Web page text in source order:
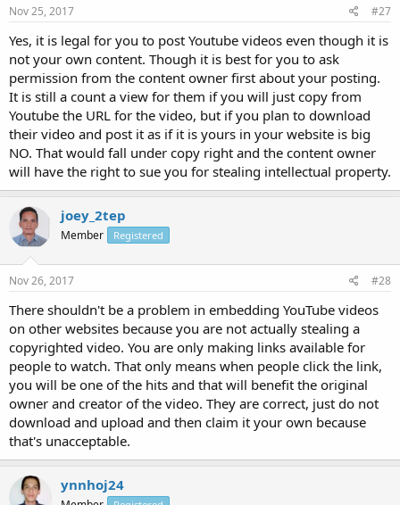
Nov 25, 2017 #27
Yes, it is legal for you to post Youtube videos even though it is
not your own content. Though it is best for you to ask
permission from the content owner first about your posting.
It is still a count a view for them if you will just copy from
Youtube the URL for the video, but if you plan to download
their video and post it as if it is yours in your website is big
NO. That would fall under copy right and the content owner
will have the right to sue you for stealing intellectual property.
joey_2tep
Member Registered
Nov 26, 2017 #28
There shouldn't be a problem in embedding YouTube videos
on other websites because you are not actually stealing a
copyrighted video. You are only making links available for
people to watch. That only means when people click the link,
you will be one of the hits and that will benefit the original
owner and creator of the video. They are correct, just do not
download and upload and then claim it your own because
that's unacceptable.
ynnhoj24